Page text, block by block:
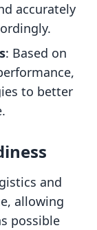
accurately
: Based on
to better
and
allowing
possible